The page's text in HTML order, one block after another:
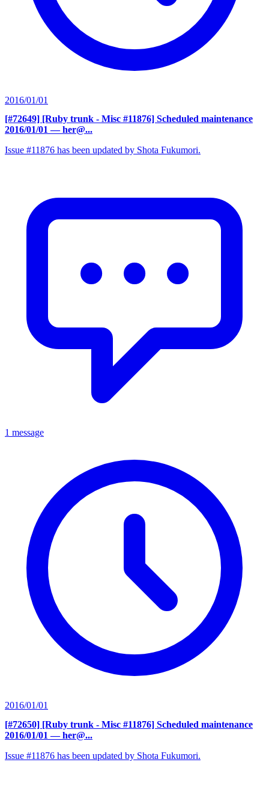
2016/01/01
[#72649] [Ruby trunk - Misc #11876] Scheduled maintenance
2016/01/01 — her@...
Issue #11876 has been updated by Shota Fukumori.
1 message
2016/01/01
[#72650] [Ruby trunk - Misc #11876] Scheduled maintenance
2016/01/01 — her@...
Issue #11876 has been updated by Shota Fukumori.